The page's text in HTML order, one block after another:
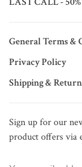
General Terms &
Privacy Policy
Shipping &
Sign up for our
product offers via